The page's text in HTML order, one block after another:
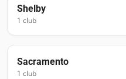
Shelby
1 club
Sacramento
1 club